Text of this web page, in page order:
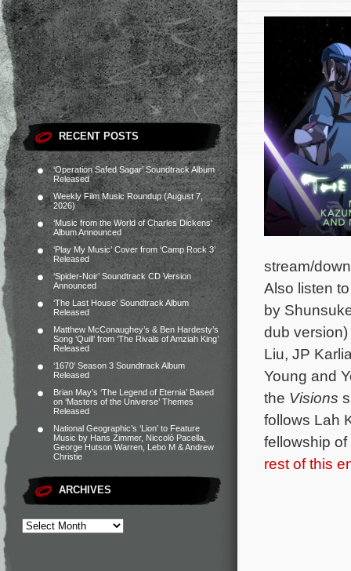
RECENT POSTS
‘Operation Safed Sagar’ Soundtrack Album
Released
Weekly Film Music Roundup (August 7,
2026)
‘Music from the World of Charles Dickens’
Album Announced
‘Play My Music’ Cover from ‘Camp Rock 3’
Released
‘Spider-Noir’ Soundtrack CD Version
Announced
‘The Last House’ Soundtrack Album
Released
Matthew McConaughey’s & Ben Hardesty’s
Song ‘Quill’ from ‘The Rivals of Amziah King’
Released
‘1670’ Season 3 Soundtrack Album
Released
Brian May’s ‘The Legend of Eternia’ Based
on ‘Masters of the Universe’ Themes
Released
National Geographic’s ‘Lion’ to Feature
Music by Hans Zimmer, Niccolò Pacella,
George Hutson Warren, Lebo M & Andrew
Christie
ARCHIVES
stream/
Also listen
by
dub
Liu, JP
Young and
the Visions
follows Lah
fellowship
rest of this